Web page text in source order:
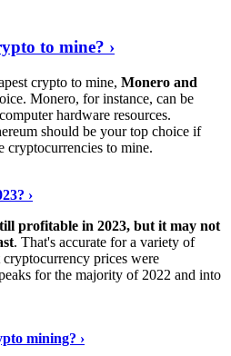
to mine? ›
crypto to mine, Monero and
Monero, for instance, can be
hardware resources.
should be your top choice if
cryptocurrencies to mine.
›
profitable in 2023, but it may not
. That's accurate for a variety of
prices were
for the majority of 2022 and into
mining? ›